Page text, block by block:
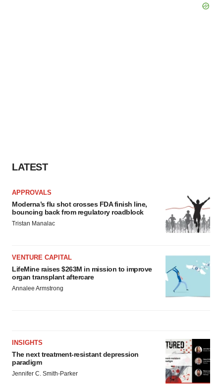
LATEST
APPROVALS
Moderna’s flu shot crosses FDA finish line,
bouncing back from regulatory roadblock
Tristan Manalac
VENTURE CAPITAL
LifeMine raises $263M in mission to improve
organ transplant aftercare
Annalee Armstrong
INSIGHTS
The next treatment-resistant depression
paradigm
Jennifer C. Smith-Parker